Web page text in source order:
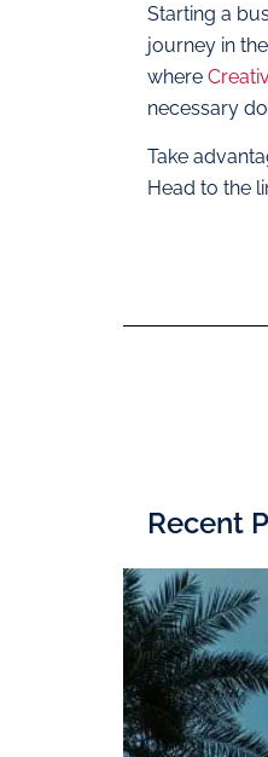
Starting a
journey in
where
necessary
Take
Head to the
Recent